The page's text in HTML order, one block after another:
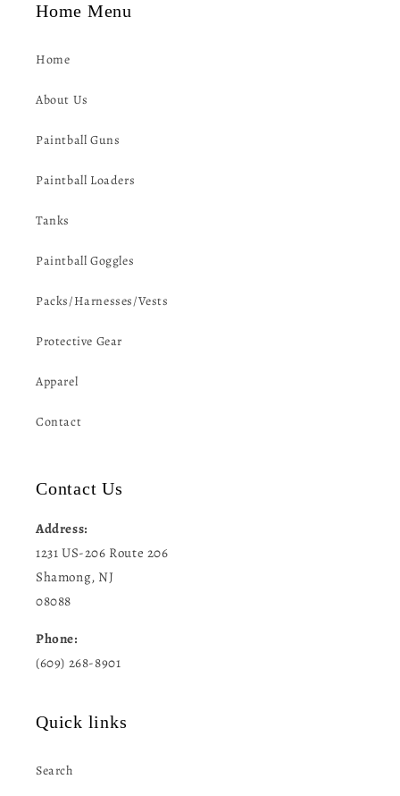
Home Menu
Home
About Us
Paintball Guns
Paintball Loaders
Tanks
Paintball Goggles
Packs/Harnesses/Vests
Protective Gear
Apparel
Contact
Contact Us
Address:
1231 US-206 Route 206
Shamong, NJ
08088
Phone:
(609) 268-8901
Quick links
Search